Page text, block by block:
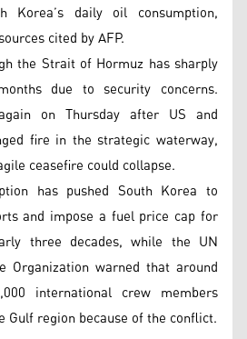
daily oil consumption,
cited by AFP.
the Strait of Hormuz has sharply
due to security concerns.
on Thursday after US and
fire in the strategic waterway,
ceasefire could collapse.
has pushed South Korea to
and impose a fuel price cap for
three decades, while the UN
Organization warned that around
international crew members
Gulf region because of the conflict.